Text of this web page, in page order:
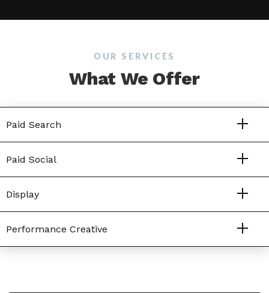
OUR SERVICES
What We Offer
Paid Search
Paid Social
Display
Performance Creative